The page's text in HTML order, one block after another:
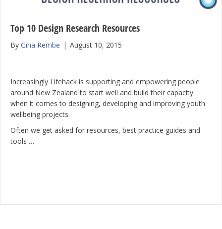
Top 10 Design Research Resources
By Gina Rembe | August 10, 2015
Increasingly Lifehack is supporting and empowering people
around New Zealand to start well and build their capacity
when it comes to designing, developing and improving youth
wellbeing projects.
Often we get asked for resources, best practice guides and
tools …